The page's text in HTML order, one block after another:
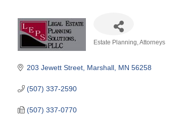
Estate Planning Attorneys
203 Jewett Street Marshall MN 56258
(507) 337-2590
(507) 337-0770